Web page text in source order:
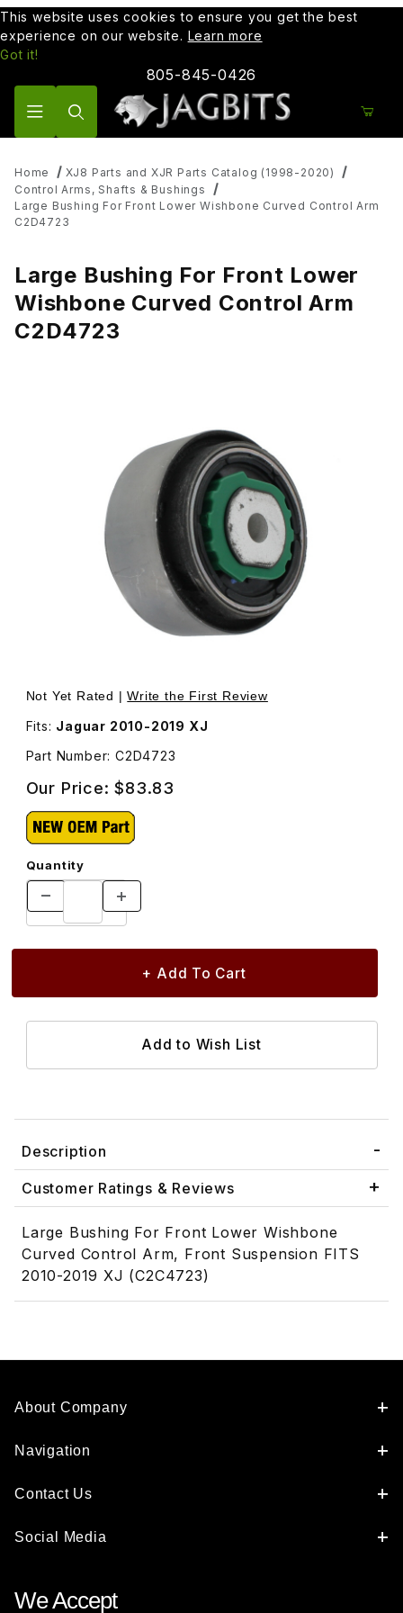
This website uses cookies to ensure you get the best
experience on our website. Learn more
Got it!
805-845-0426
Home
XJ8 Parts and XJR Parts Catalog (1998-2020)
Control Arms, Shafts & Bushings
Large Bushing For Front Lower Wishbone Curved Control Arm
C2D4723
Large Bushing For Front Lower
Wishbone Curved Control Arm
C2D4723
Thumbnail Filmstrip of Large Bushing For Front Lower
Purchase Large Bushing For Front Lower Wishbone
Not Yet Rated |Write the First Review
Fits: Jaguar 2010-2019 XJ
Part Number: C2D4723
Our Price:$83.83
Quantity
Description
Customer Ratings & Reviews
Large Bushing For Front Lower Wishbone
Curved Control Arm, Front Suspension FITS
2010-2019 XJ (C2C4723)
About Company
Navigation
Contact Us
Social Media
We Accept